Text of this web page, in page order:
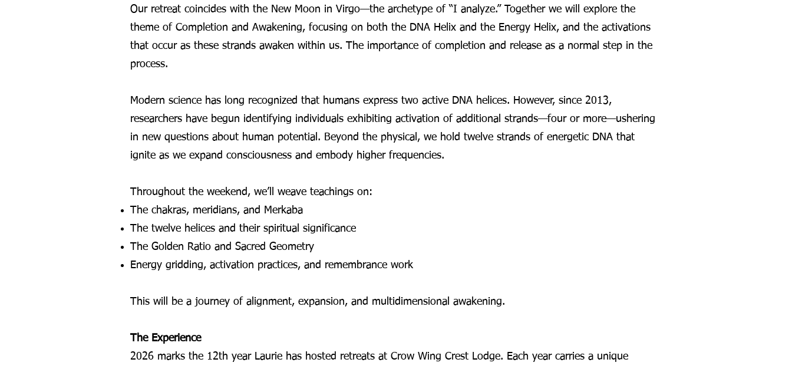
Our retreat coincides with the New Moon in Virgo—the archetype of “I analyze.” Together we will explore the
theme of Completion and Awakening, focusing on both the DNA Helix and the Energy Helix, and the activations
that occur as these strands awaken within us. The importance of completion and release as a normal step in the
process.
Modern science has long recognized that humans express two active DNA helices. However, since 2013,
researchers have begun identifying individuals exhibiting activation of additional strands—four or more—ushering
in new questions about human potential. Beyond the physical, we hold twelve strands of energetic DNA that
ignite as we expand consciousness and embody higher frequencies.
Throughout the weekend, we’ll weave teachings on:
The chakras, meridians, and Merkaba
The twelve helices and their spiritual significance
The Golden Ratio and Sacred Geometry
Energy gridding, activation practices, and remembrance work
This will be a journey of alignment, expansion, and multidimensional awakening.
The Experience
2026 marks the 12th year Laurie has hosted retreats at Crow Wing Crest Lodge. Each year carries a unique